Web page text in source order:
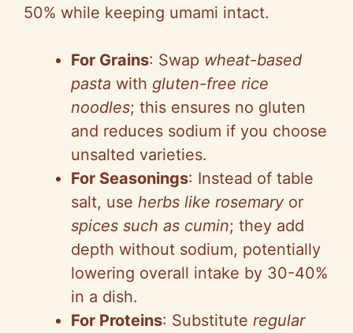
50% while keeping umami intact.
For Grains: Swap wheat-based
pasta with gluten-free rice
noodles; this ensures no gluten
and reduces sodium if you choose
unsalted varieties.
For Seasonings: Instead of table
salt, use herbs like rosemary or
spices such as cumin; they add
depth without sodium, potentially
lowering overall intake by 30-40%
in a dish.
For Proteins: Substitute regular